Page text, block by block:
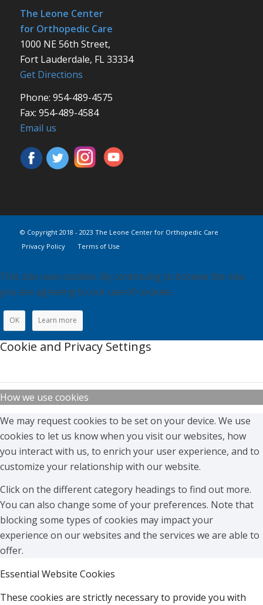
The Leone Center
for Orthopedic Care
1000 NE 56th Street,
Fort Lauderdale, FL 33334
Get Directions
Phone: 954-489-4575
Fax: 954-489-4584
Email us
© Copyright 2018 - 2023 The Leone Center for Orthopedic Care
Privacy Policy
Terms of Use
This site uses cookies. By continuing to browse the site,
you are agreeing to our use of cookies.
OK Learn more
Cookie and Privacy Settings
How we use cookies
We may request cookies to be set on your device. We use
cookies to let us know when you visit our websites, how
you interact with us, to enrich your user experience, and to
customize your relationship with our website.
Click on the different category headings to find out more.
You can also change some of your preferences. Note that
blocking some types of cookies may impact your
experience on our websites and the services we are able to
offer.
Essential Website Cookies
These cookies are strictly necessary to provide you with